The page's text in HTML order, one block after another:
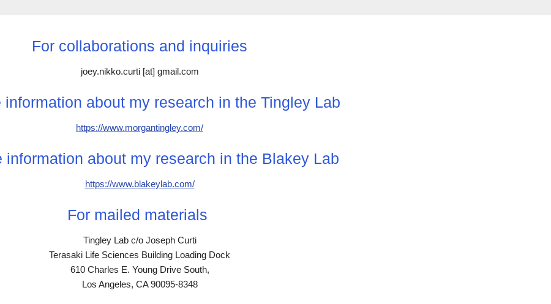
For collaborations and inquiries
joey.nikko.curti [at] gmail.com
information about my research in the Tingley Lab
https://www.morgantingley.com/
information about my research in the BlakeyLab
https://www.blakeylab.com/
For mailed materials
Tingley Lab c/o Joseph Curti
Terasaki Life Sciences Building Loading Dock
610 Charles E. Young Drive South,
Los Angeles, CA 90095-8348